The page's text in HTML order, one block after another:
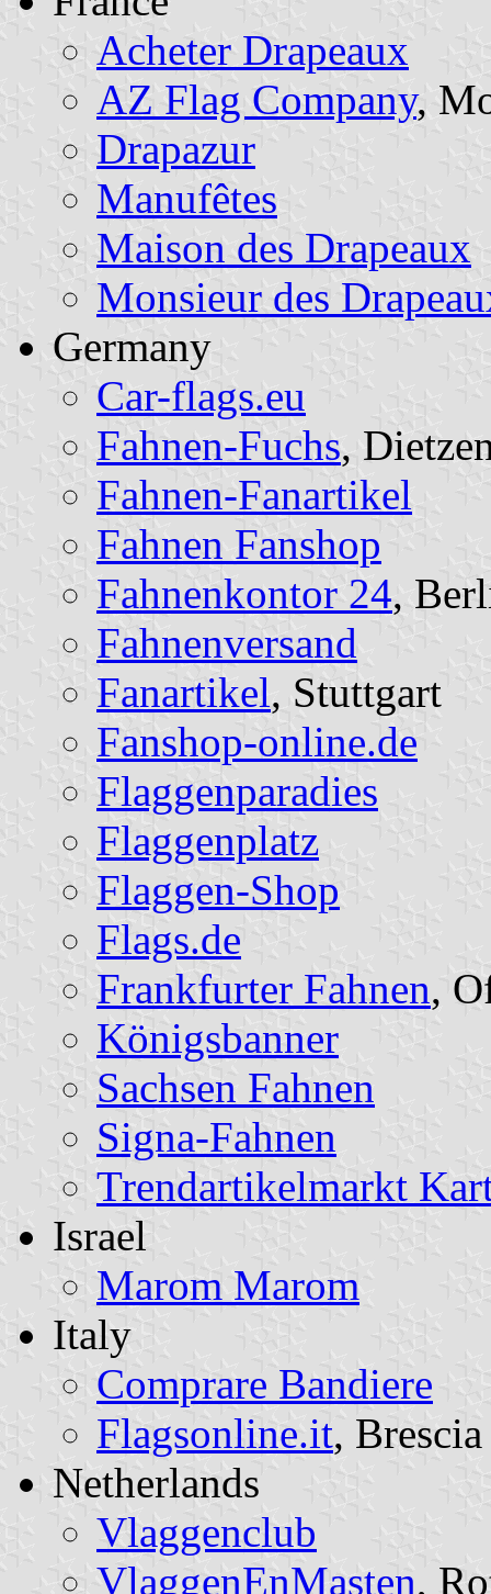
Acheter Drapeaux
AZ Flag Company,
Drapazur
Manufêtes
Maison des Drapeaux
Monsieur des
Germany
Car-flags.eu
Fahnen-Fuchs,
Fahnen-Fanartikel
Fahnen Fanshop
Fahnenkontor 24,
Fahnenversand
Fanartikel, Stuttgart
Fanshop-online.de
Flaggenparadies
Flaggenplatz
Flaggen-Shop
Flags.de
Frankfurter Fahnen,
Königsbanner
Sachsen Fahnen
Signa-Fahnen
Trendartikelmarkt
Israel
Marom Marom
Italy
Comprare Bandiere
Flagsonline.it, Brescia
Netherlands
Vlaggenclub
VlaggenEnMasten,